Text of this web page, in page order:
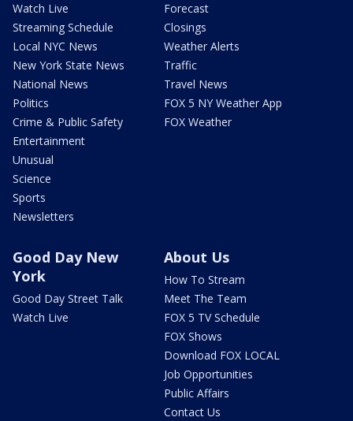
Watch Live
Streaming Schedule
Local NYC News
New York State News
National News
Politics
Crime & Public Safety
Entertainment
Unusual
Science
Sports
Newsletters
Forecast
Closings
Weather Alerts
Traffic
Travel News
FOX 5 NY Weather App
FOX Weather
Good Day New
York
Good Day Street Talk
Watch Live
About Us
How To Stream
Meet The Team
FOX 5 TV Schedule
FOX Shows
Download FOX LOCAL
Job Opportunities
Public Affairs
Contact Us